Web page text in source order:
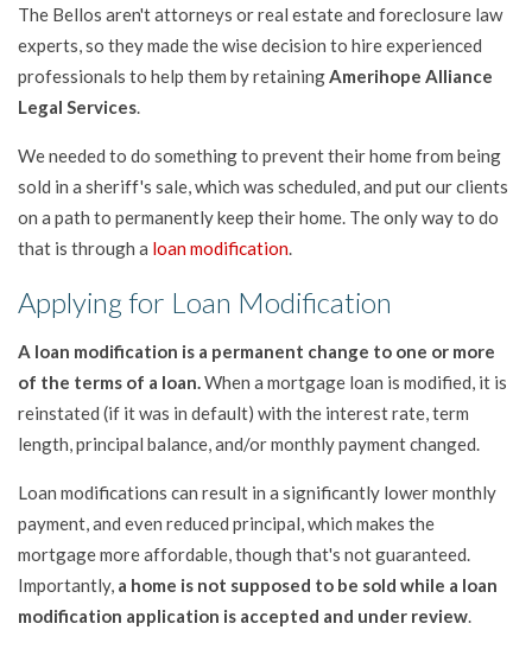
The Bellos aren't attorneys or real estate and foreclosure law
experts, so they made the wise decision to hire experienced
professionals to help them by retainingAmerihope Alliance
Legal Services.
We needed to do something to prevent their home from being
sold in a sheriff's sale, which was scheduled, and put our clients
on a path to permanently keep their home. The only way to do
that is through a loan modification.
Applying for Loan Modification
A loan modification is a permanent change to one or more
of the terms of a loan.When a mortgage loan is modified, it is
reinstated (if it was in default) with the interest rate, term
length, principal balance, and/or monthly payment changed.
Loan modifications can result in a significantly lower monthly
payment, and even reduced principal, which makes the
mortgage more affordable, though that's not guaranteed.
Importantly, a home is not supposed to be sold while a loan
modification application is accepted and under review.